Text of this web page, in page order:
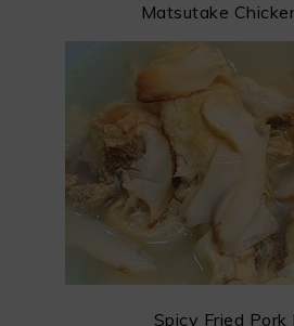
Matsutake
Spicy Fried Pork